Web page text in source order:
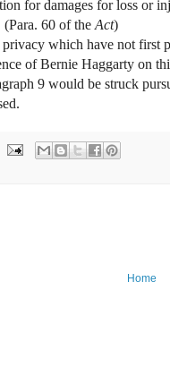
for damages for loss or
60 of the Act)
which have not first
of Bernie Haggarty on
9 would be struck
Home